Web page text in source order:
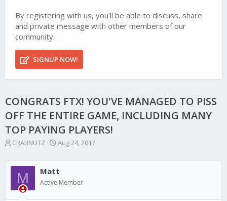
By registering with us, you'll be able to discuss, share
and private message with other members of our
community.
SIGNUP NOW!
CONGRATS FTX! YOU'VE MANAGED TO PISS
OFF THE ENTIRE GAME, INCLUDING MANY
TOP PAYING PLAYERS!
T
r
CRABNUTZ
S
a
r
d
Aug 24, 2017
M Matt
Active Member